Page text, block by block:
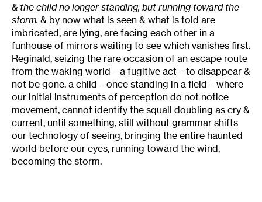
& the child no longer standing, but running toward the
storm. & by now what is seen & what is told are
imbricated, are lying, are facing each other in a
funhouse of mirrors waiting to see which vanishes first.
Reginald, seizing the rare occasion of an escape route
from the waking world—a fugitive act—to disappear &
not be gone. a child—once standing in a field—where
our initial instruments of perception do not notice
movement, cannot identify the squall doubling as cry &
current, until something, still without grammar shifts
our technology of seeing, bringing the entire haunted
world before our eyes, running toward the wind,
becoming the storm.